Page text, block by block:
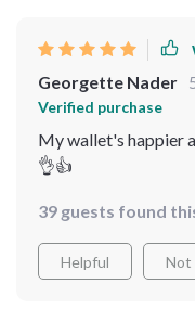
Georgette Nader
Verified purchase
My wallet's happier
👌👍
39 guests found
Helpful Not